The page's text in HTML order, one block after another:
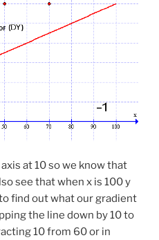
at 10 so we know that
see that when x is 100 y
find out what our gradient
the line down by 10 to
10 from 60 or in